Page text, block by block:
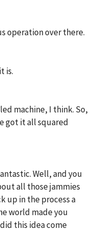
operation over there.
is.
machine, I think. So,
got it all squared
Well, and you
all those jammies
up in the process a
world made you
this idea come